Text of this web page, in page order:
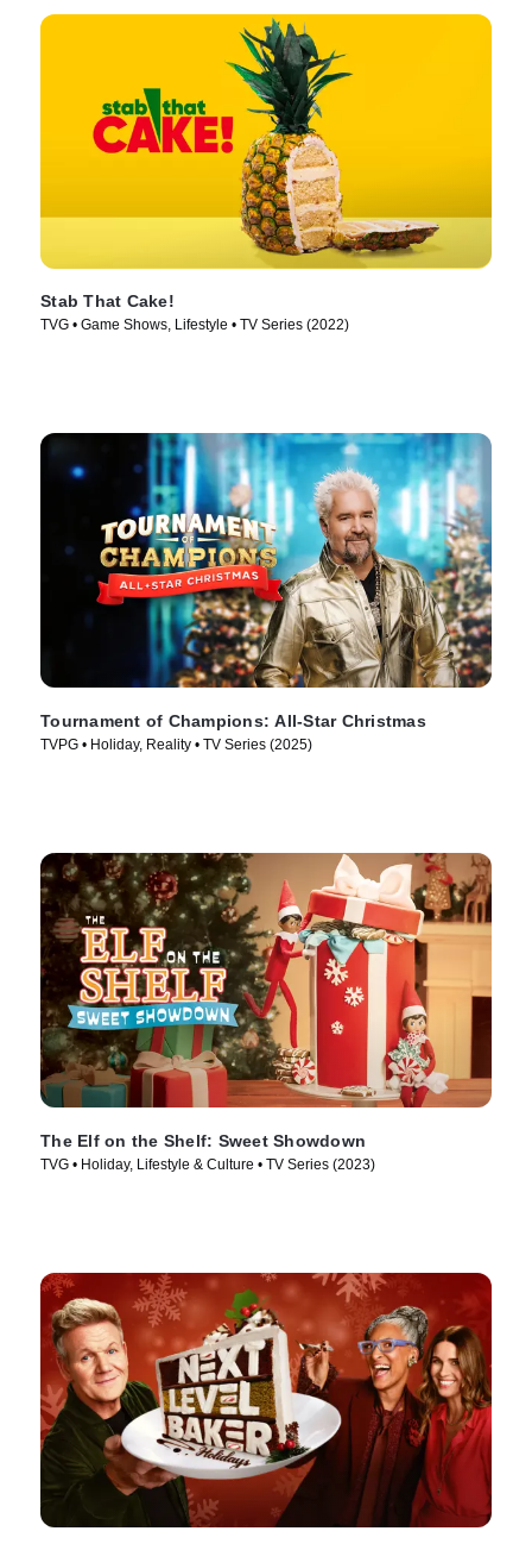
Stab That Cake!
TVG • Game Shows, Lifestyle • TV Series (2022)
Tournament of Champions: All-Star Christmas
TVPG • Holiday, Reality • TV Series (2025)
The Elf on the Shelf: Sweet Showdown
TVG • Holiday, Lifestyle & Culture • TV Series (2023)